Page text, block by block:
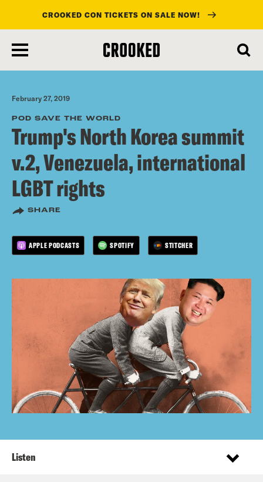
main
content
CROOKED CON TICKETS ON SALE NOW!
February 27, 2019
POD SAVE THE WORLD
Trump's North Korea summit
v.2, Venezuela, international
LGBT rights
SHARE
APPLE PODCASTS SPOTIFY STITCHER
Listen